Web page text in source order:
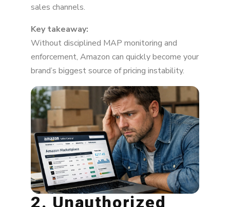
sales channels.
Key takeaway:
Without disciplined MAP monitoring and
enforcement, Amazon can quickly become your
brand’s biggest source of pricing instability.
2. Unauthorized